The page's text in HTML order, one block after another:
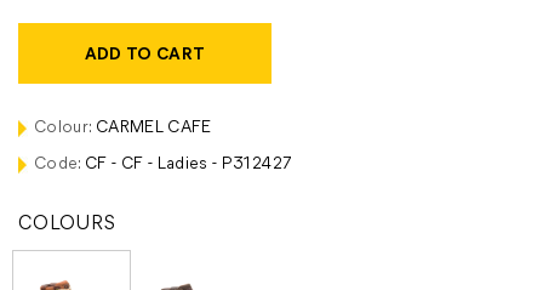
ADD TO CART
Colour: CARMEL CAFE
Code: CF - CF - Ladies - P312427
COLOURS